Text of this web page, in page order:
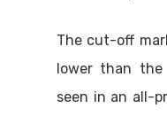
The cut-off
lower than
seen in an all-